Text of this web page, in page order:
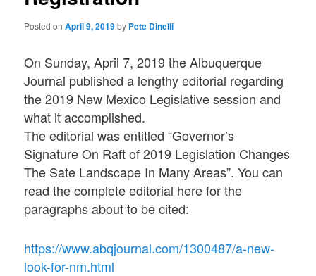
Posted onApril 9, 2019by Pete Dinelli
On Sunday, April 7, 2019 the Albuquerque
Journal published a lengthy editorial regarding
the 2019 New Mexico Legislative session and
what it accomplished.
The editorial was entitled “Governor’s
Signature On Raft of 2019 Legislation Changes
The Sate Landscape In Many Areas”. You can
read the complete editorial here for the
paragraphs about to be cited:
https://www.abqjournal.com/1300487/a-new-
look-for-nm.html